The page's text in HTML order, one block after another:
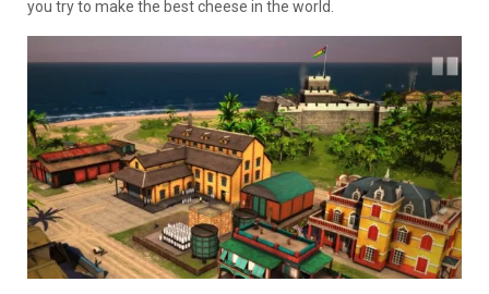
you try to make the best cheese in the world.